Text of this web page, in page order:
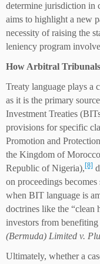
determine jurisdiction in
aims to highlight a new
necessity of raising the
leniency program
How Arbitral Tribunals
Treaty language plays a
as it is the primary
Investment Treaties
provisions for specific
Promotion and
the Kingdom of
Republic of Nigeria),[8]
on proceedings
when BIT language is
doctrines like the “clean
investors from
(Bermuda) Limited v.
Ultimately, whether a